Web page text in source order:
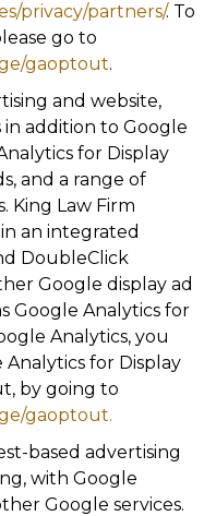
privacy/partners/. To
go to
gaoptout.
and website,
addition to Google
for Display
and a range of
King Law Firm
an integrated
DoubleClick
Google display ad
Google Analytics for
Analytics, you
for Display
by going to
gaoptout.
based advertising
with Google
Google services.